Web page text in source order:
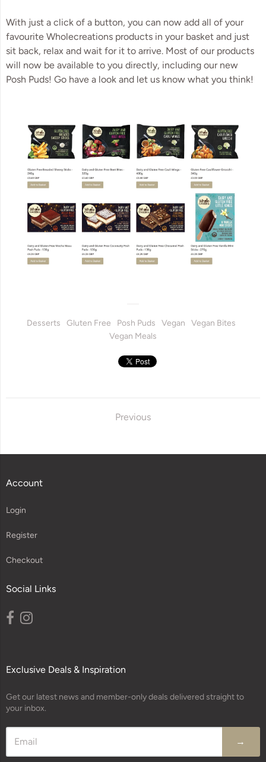
With just a click of a button, you can now add all of your
favourite Wholecreations products in your basket and just
sit back, relax and wait for it to arrive. Most of our products
will now be available to you directly, including our new
Posh Puds! Go have a look and let us know what you think!
Desserts Gluten Free Posh Puds Vegan
Vegan Bites
Vegan Meals
Previous
Account
Login
Register
Checkout
Social Links
Exclusive Deals & Inspiration
Get our latest news and member-only deals delivered straight to
your inbox.
→